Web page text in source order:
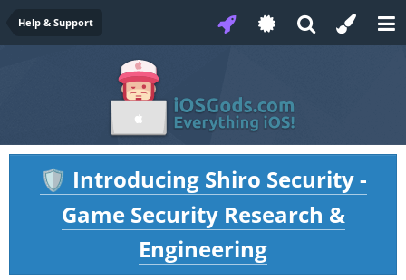
Help & Support
🛡️ Introducing Shiro Security -
Game Security Research &
Engineering